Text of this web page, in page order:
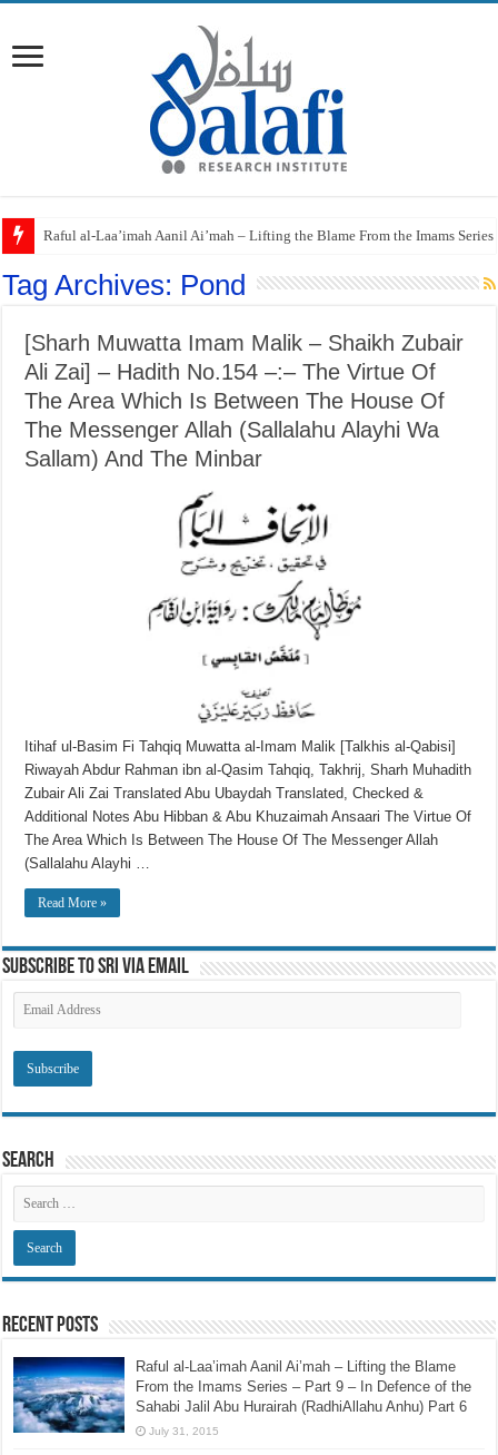
Raful al-Laa’imah Aanil Ai’mah – Lifting the Blame From the Imams
Tag Archives: Pond
[Sharh Muwatta Imam Malik – Shaikh Zubair
Ali Zai] – Hadith No.154 –:– The Virtue Of
The Area Which Is Between The House Of
The Messenger Allah (Sallalahu Alayhi Wa
Sallam) And The Minbar
Itihaf ul-Basim Fi Tahqiq Muwatta al-Imam Malik [Talkhis al-Qabisi]
Riwayah Abdur Rahman ibn al-Qasim Tahqiq, Takhrij, Sharh Muhadith
Zubair Ali Zai Translated Abu Ubaydah Translated, Checked &
Additional Notes Abu Hibban & Abu Khuzaimah Ansaari The Virtue Of
The Area Which Is Between The House Of The Messenger Allah
(Sallalahu Alayhi …
Read More »
Subscribe to SRI via Email
Address
Search
Recent Posts
Raful al-Laa’imah Aanil Ai’mah – Lifting the Blame
From the Imams Series – Part 9 – In Defence of the
Sahabi Jalil Abu Hurairah (RadhiAllahu Anhu) Part 6
July 31, 2015